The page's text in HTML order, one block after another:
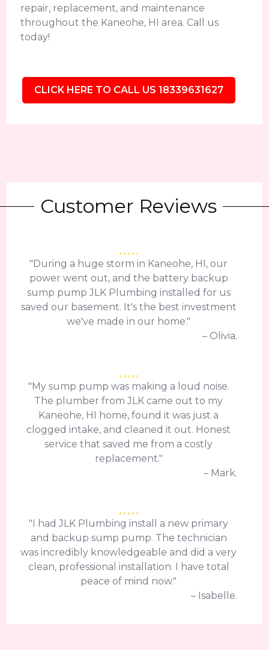
repair, replacement, and maintenance
throughout the Kaneohe, HI area. Call us
today!
CLICK HERE TO CALL US 18339631627
Customer Reviews
"During a huge storm in Kaneohe, HI, our
power went out, and the battery backup
sump pump JLK Plumbing installed for us
saved our basement. It's the best investment
we've made in our home."
– Olivia.
"My sump pump was making a loud noise.
The plumber from JLK came out to my
Kaneohe, HI home, found it was just a
clogged intake, and cleaned it out. Honest
service that saved me from a costly
replacement."
– Mark.
"I had JLK Plumbing install a new primary
and backup sump pump. The technician
was incredibly knowledgeable and did a very
clean, professional installation. I have total
peace of mind now."
– Isabelle.